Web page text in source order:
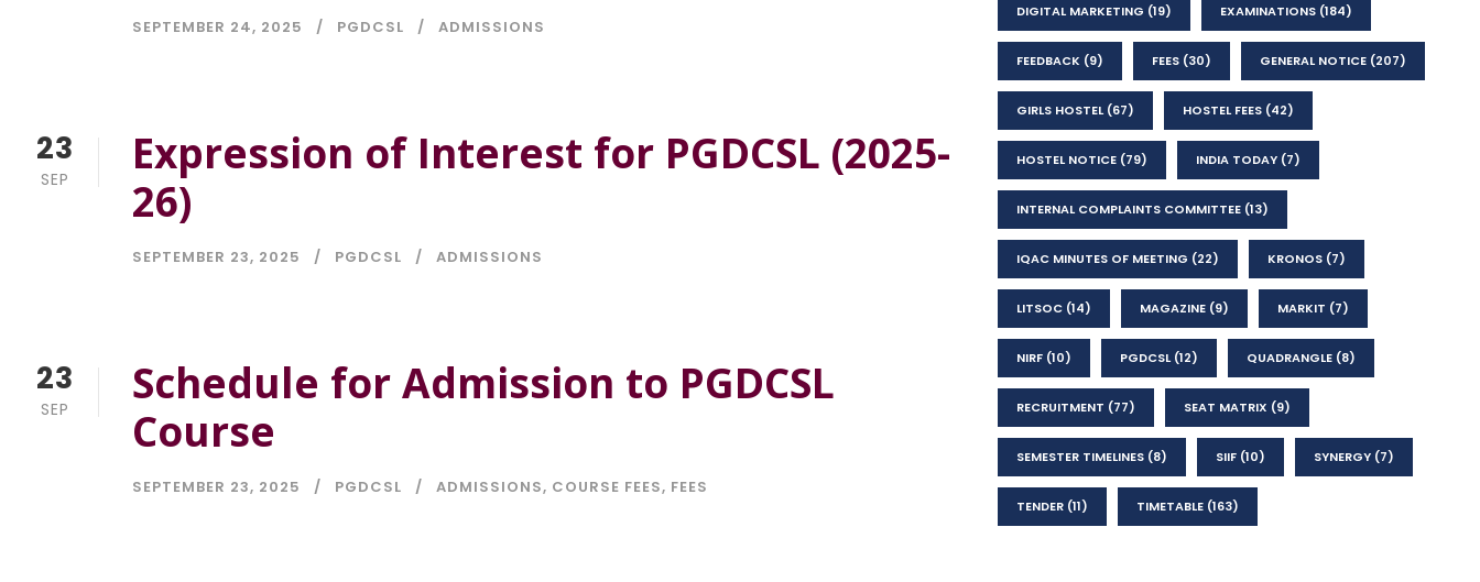
SEPTEMBER 24, 2025 PGDCSL ADMISSIONS
23
SEP
Expression of Interest for PGDCSL (2025-
26)
SEPTEMBER 23, 2025 PGDCSL ADMISSIONS
23
SEP
Schedule for Admission to PGDCSL
Course
SEPTEMBER 23, 2025 PGDCSL ADMISSIONS, COURSE FEES, FEES
DIGITAL MARKETING (19) EXAMINATIONS (184)
FEEDBACK (9) FEES (30) GENERAL NOTICE (207)
GIRLS HOSTEL(67) HOSTEL FEES (42)
HOSTEL NOTICE (79) INDIA TODAY (7)
INTERNAL COMPLAINTS COMMITTEE (13)
IQAC MINUTES OF MEETING (22) KRONOS (7)
LITSOC (14) MAGAZINE (9) MARKIT (7)
NIRF (10) PGDCSL(12) QUADRANGLE (8)
RECRUITMENT (77) SEAT MATRIX (9)
SEMESTER TIMELINES (8) SIIF (10) SYNERGY (7)
TENDER (11) TIMETABLE (163)